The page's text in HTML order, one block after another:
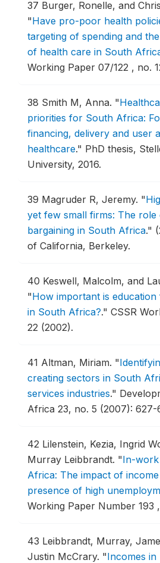
37 Burger, Ronelle, and
"Have pro-poor health
targeting of spending and
of health care in South
Working Paper 07/122 , no.
38 Smith M, Anna. "
priorities for South Africa:
financing, delivery and user
healthcare." PhD thesis,
University, 2016.
39 Magruder R, Jeremy. "
yet few small firms: The
bargaining in South Africa."
of California, Berkeley.
40 Keswell, Malcolm, and
"How important is
in South Africa?." CSSR
22 (2002).
41 Altman, Miriam. "
creating sectors in South
services industries."
Africa 23, no. 5 (2007): 627-
42 Lilenstein, Kezia, Ingrid
Murray Leibbrandt. "In-
Africa: The impact of
presence of high
Working Paper Number 193
43 Leibbrandt, Murray,
Justin McCrary. "Incomes